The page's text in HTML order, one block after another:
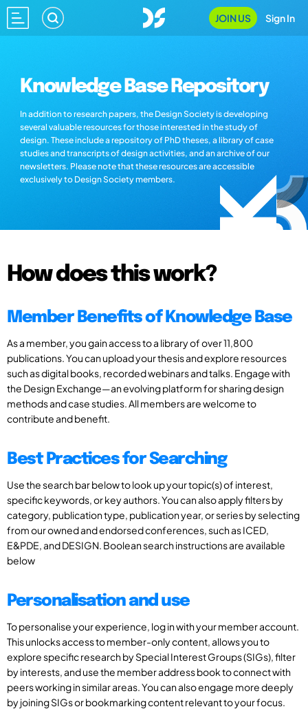
JOIN US Sign In
Knowledge Base Repository
In addition to research papers, the Design Society is developing
several valuable resources for those interested in the study of
design. These include a repository of PhD theses, a library of case
studies and transcripts of design activities, and an archive of our
newsletters. Please note that these resources are accessible
exclusively to Design Society members.
How does this work?
Member Benefits of Knowledge Base
As a member, you gain access to a library of over 11,800
publications. You can upload your thesis and explore resources
such as digital books, recorded webinars and talks. Engage with
the Design Exchange—an evolving platform for sharing design
methods and case studies. All members are welcome to
contribute and benefit.
Best Practices for Searching
Use the search bar below to look up your topic(s) of interest,
specific keywords, or key authors. You can also apply filters by
category, publication type, publication year, or series by selecting
from our owned and endorsed conferences, such as ICED,
E&PDE, and DESIGN. Boolean search instructions are available
below
Personalisation and use
To personalise your experience, log in with your member account.
This unlocks access to member-only content, allows you to
explore specific research by Special Interest Groups (SIGs), filter
by interests, and use the member address book to connect with
peers working in similar areas. You can also engage more deeply
by joining SIGs or bookmarking content relevant to your focus.